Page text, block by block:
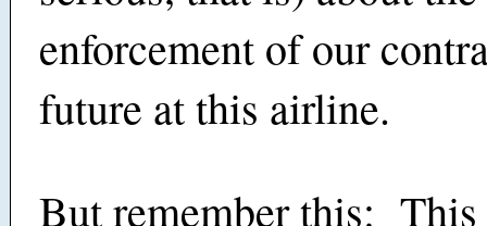
enforcement of our
future at this airline.
But remember this: This